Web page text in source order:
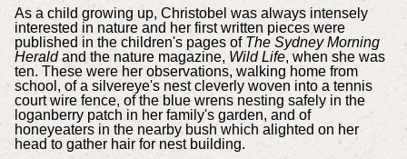
As a child growing up, Christobel was always intensely
interested in nature and her first written pieces were
published in the children's pages of The Sydney Morning
Heraldand the nature magazine, Wild Life, when she was
ten. These were her observations, walking home from
school, of a silvereye's nest cleverly woven into a tennis
court wire fence, of the blue wrens nesting safely in the
loganberry patch in her family's garden, and of
honeyeaters in the nearby bush which alighted on her
head to gather hair for nest building.